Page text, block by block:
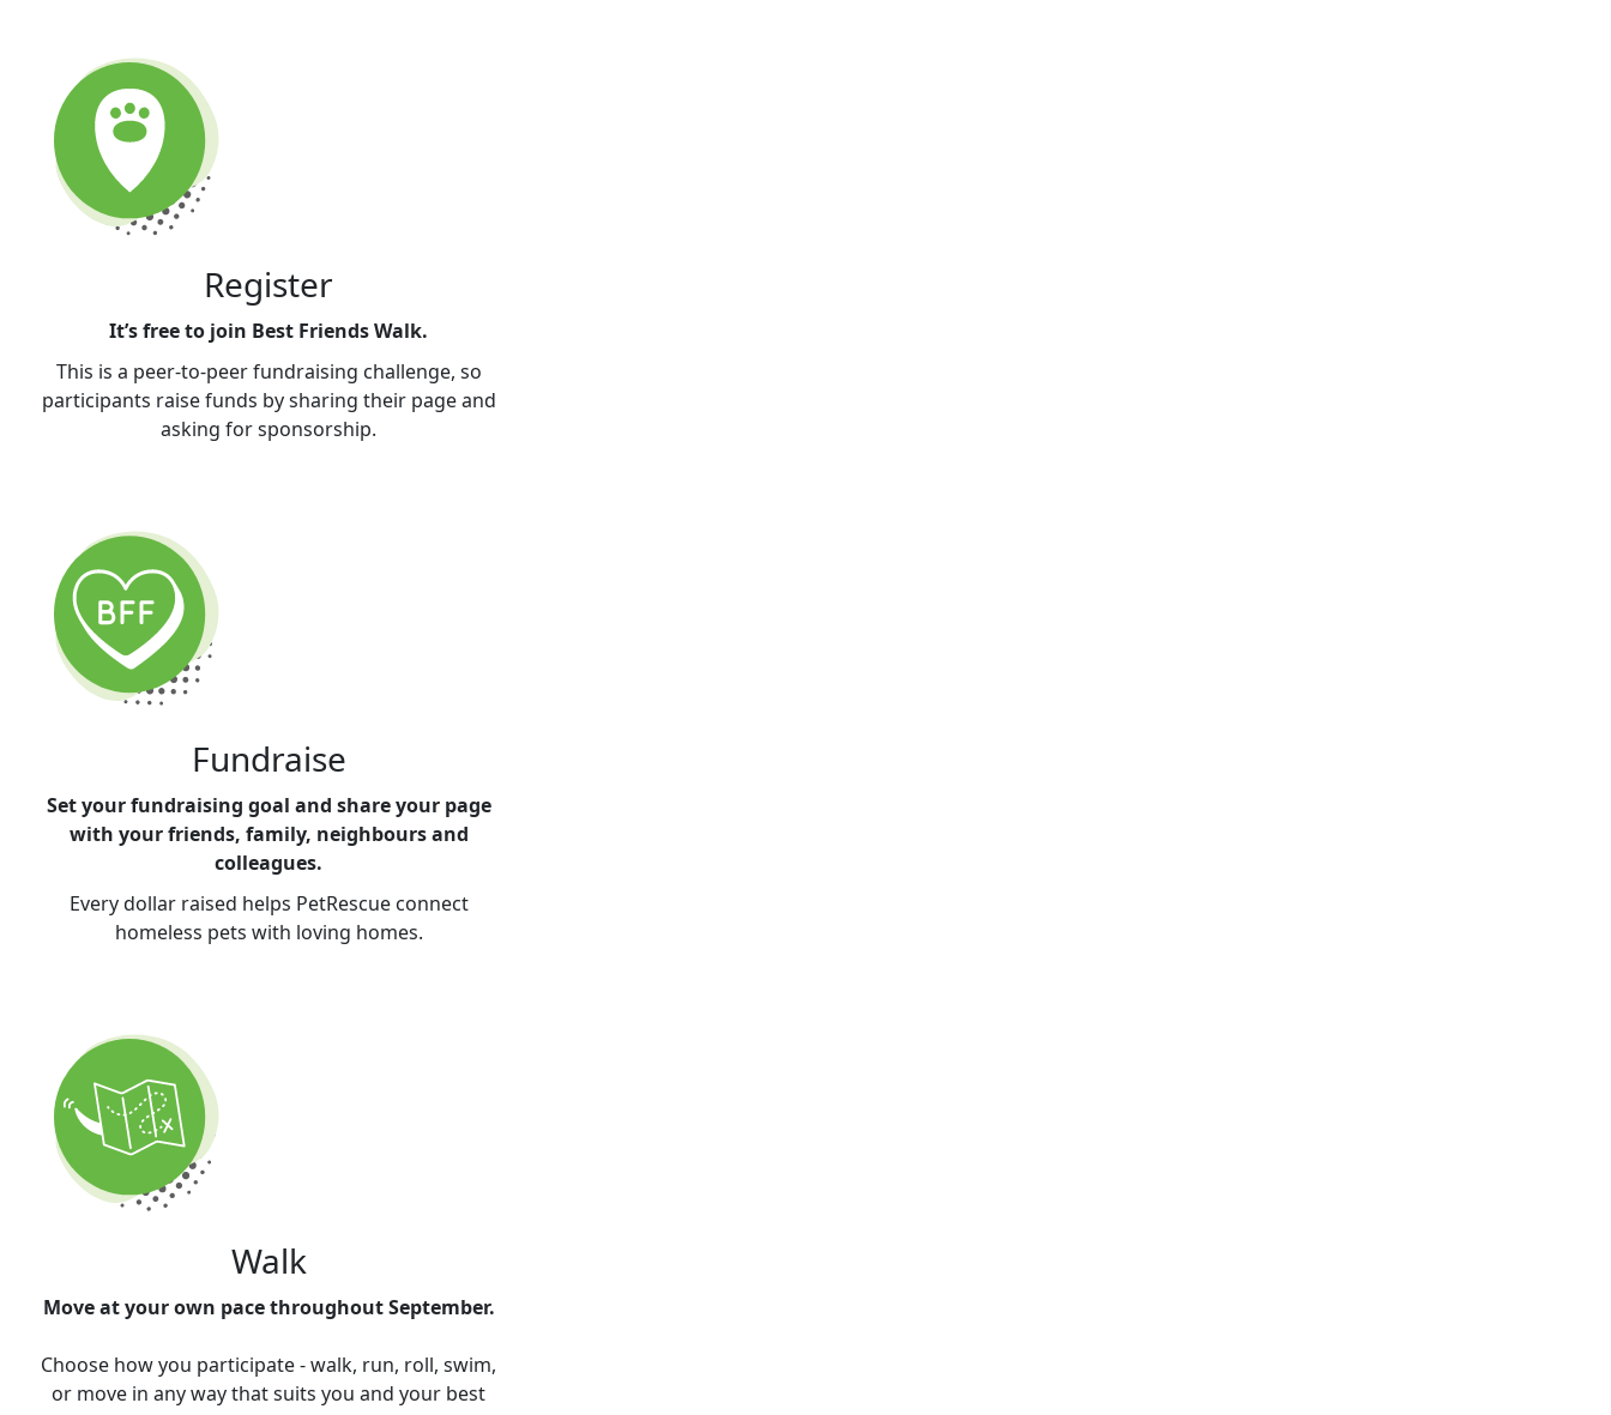
Register
It’s free to join Best Friends Walk.
This is a peer-to-peer fundraising challenge, so
participants raise funds by sharing their page and
asking for sponsorship.
Fundraise
Set your fundraising goal and share your page
with your friends, family, neighbours and
colleagues.
Every dollar raised helps PetRescue connect
homeless pets with loving homes.
Walk
Move at your own pace throughout September.
Choose how you participate - walk, run, roll, swim,
or move in any way that suits you and your best